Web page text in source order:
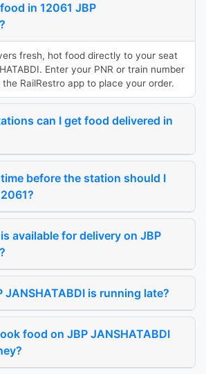
in 12061 JBP
fresh, hot food directly to your seat
Enter your PNR or train number
RailRestro app to place your order.
can I get food delivered in
before the station should I
available for delivery on JBP
JANSHATABDI is running late?
food on JBP JANSHATABDI